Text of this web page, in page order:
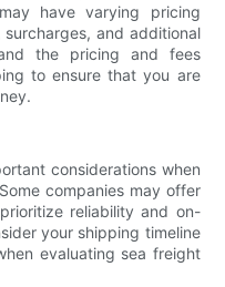
have varying pricing
and additional
the pricing and fees
to ensure that you are
considerations when
companies may offer
reliability and on-
your shipping timeline
evaluating sea freight